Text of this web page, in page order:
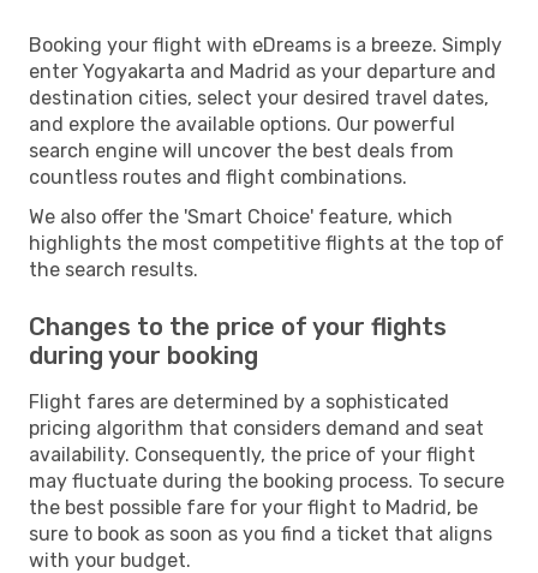
Booking your flight with eDreams is a breeze. Simply
enter Yogyakarta and Madrid as your departure and
destination cities, select your desired travel dates,
and explore the available options. Our powerful
search engine will uncover the best deals from
countless routes and flight combinations.
We also offer the 'Smart Choice' feature, which
highlights the most competitive flights at the top of
the search results.
Changes to the price of your flights
during your booking
Flight fares are determined by a sophisticated
pricing algorithm that considers demand and seat
availability. Consequently, the price of your flight
may fluctuate during the booking process. To secure
the best possible fare for your flight to Madrid, be
sure to book as soon as you find a ticket that aligns
with your budget.